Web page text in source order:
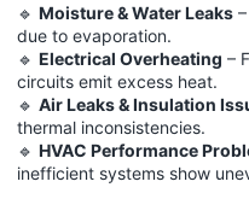
🔹 Moisture & Water Leaks
due to evaporation.
🔹 Electrical Overheating –
circuits emit excess heat.
🔹 Air Leaks & Insulation
thermal inconsistencies.
🔹 HVAC Performance
inefficient systems show